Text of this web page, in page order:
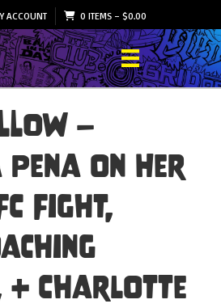
ACCOUNT 0 ITEMS– $0.00
–
on Her
Fight,
+ Charlotte